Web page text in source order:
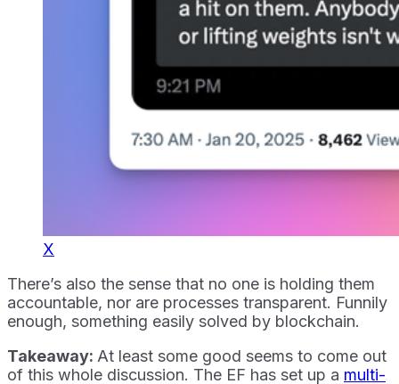
X
There’s also the sense that no one is holding them
accountable, nor are processes transparent. Funnily
enough, something easily solved by blockchain.
Takeaway: At least some good seems to come out
of this whole discussion. The EF has set up a multi-